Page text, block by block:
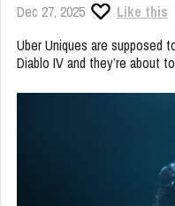
Dec 27, 2025
Like this
Uber Uniques are supposed
Diablo IV and they’re about